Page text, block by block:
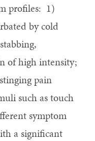
profiles: 1)
by cold
of high intensity;
pain
such as touch
symptom
a significant